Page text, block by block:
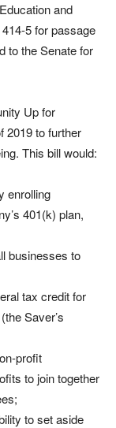
and
5 for passage
to the Senate for
Up for
2019 to further
This bill would:
enrolling
401(k) plan,
businesses to
tax credit for
Saver’s
profit
to join together
to set aside